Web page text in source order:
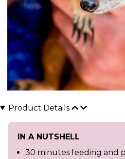
Product Details
IN A NUTSHELL
30 minutes feeding and